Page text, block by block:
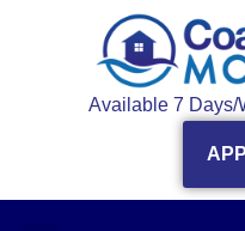
Available 7 Days/